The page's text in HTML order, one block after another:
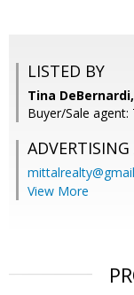
LISTED BY
Tina
Buyer/Sale
View More